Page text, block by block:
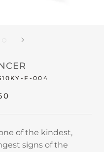
F-004
of the kindest,
signs of the